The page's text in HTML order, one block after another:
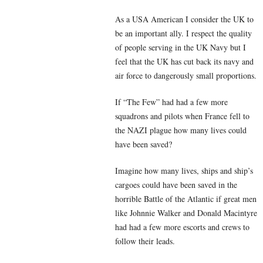
As a USA American I consider the UK to
be an important ally. I respect the quality
of people serving in the UK Navy but I
feel that the UK has cut back its navy and
air force to dangerously small proportions.
If “The Few” had had a few more
squadrons and pilots when France fell to
the NAZI plague how many lives could
have been saved?
Imagine how many lives, ships and ship’s
cargoes could have been saved in the
horrible Battle of the Atlantic if great men
like Johnnie Walker and Donald Macintyre
had had a few more escorts and crews to
follow their leads.